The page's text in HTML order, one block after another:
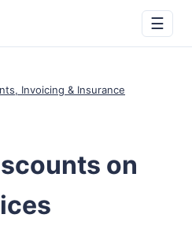
☰
Invoicing & Insurance
on